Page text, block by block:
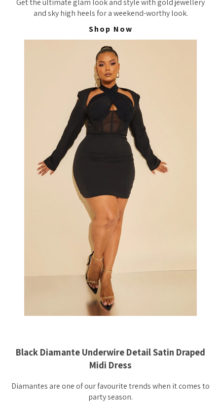
and sky high heels for a weekend-worthy look.
Shop Now
Black Diamante Underwire Detail Satin Draped
Midi Dress
Diamantes are one of our favourite trends when it comes to
party season.